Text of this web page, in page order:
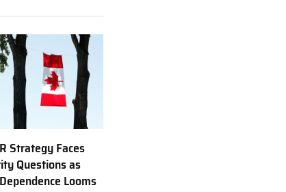
Strategy Faces
Questions as
Looms